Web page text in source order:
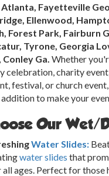
Fayetteville
Ellenwood,
Forest Park, Fairburn
Tyrone, Georgia
Ga. Whether
celebration, charity
festival, or church
to make your
Our Wet/
Water Slides:
water slides that
ages. Perfect for those